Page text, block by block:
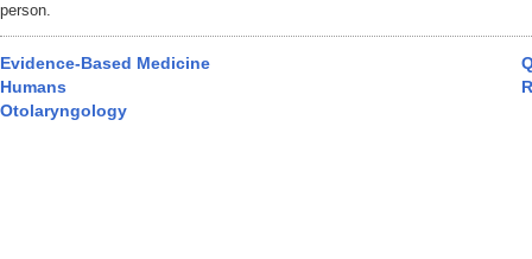
person.
Evidence-Based Medicine
Humans
Otolaryngology